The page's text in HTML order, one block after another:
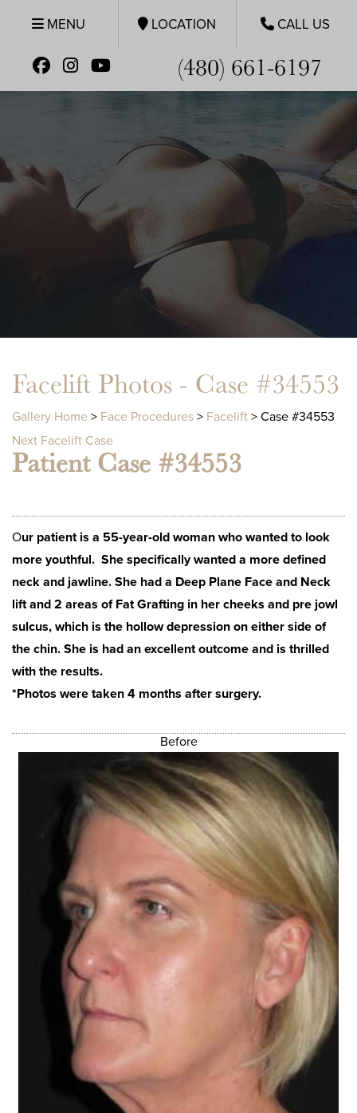
MENU LOCATION CALL US
(480) 661-6197
Facelift Photos - Case #34553
Gallery Home > Face Procedures > Facelift > Case #34553
Next Facelift Case
Patient Case #34553
Our patient is a 55-year-old woman who wanted to look
more youthful. She specifically wanted a more defined
neck and jawline. She had a Deep Plane Face and Neck
lift and 2 areas of Fat Grafting in her cheeks and pre jowl
sulcus, which is the hollow depression on either side of
the chin. She is had an excellent outcome and is thrilled
with the results.
*Photos were taken 4 months after surgery.
Before